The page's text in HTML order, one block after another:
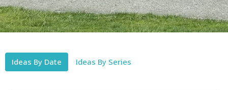
Ideas By Date Ideas By Series